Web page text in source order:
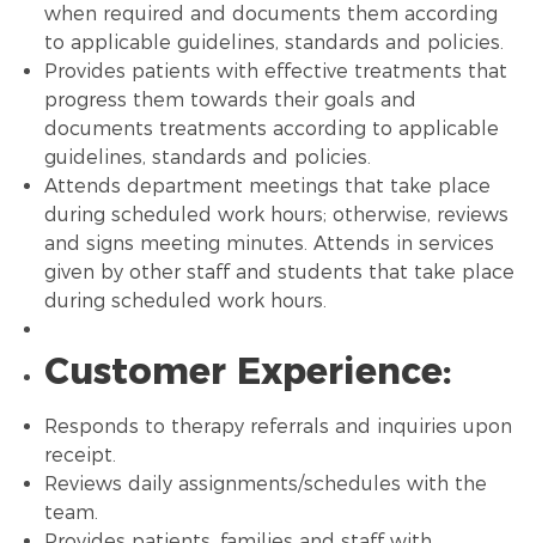
when required and documents them according
to applicable guidelines, standards and policies.
Provides patients with effective treatments that
progress them towards their goals and
documents treatments according to applicable
guidelines, standards and policies.
Attends department meetings that take place
during scheduled work hours; otherwise, reviews
and signs meeting minutes. Attends in services
given by other staff and students that take place
during scheduled work hours.
Customer Experience:
Responds to therapy referrals and inquiries upon
receipt.
Reviews daily assignments/schedules with the
team.